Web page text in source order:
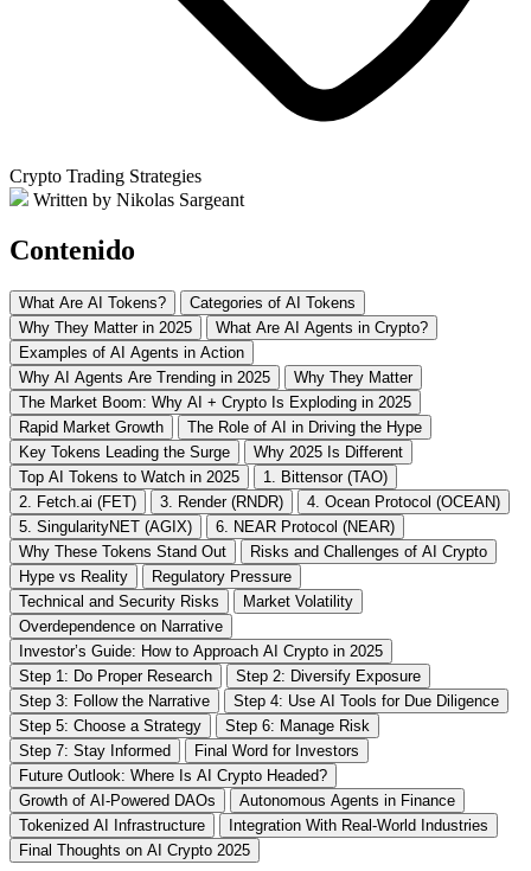
Crypto Trading Strategies
Written by Nikolas Sargeant
Contenido
What Are AI Tokens?
Categories of AI Tokens
Why They Matter in 2025
What Are AI Agents in Crypto?
Examples of AI Agents in Action
Why AI Agents Are Trending in 2025
Why They Matter
The Market Boom: Why AI + Crypto Is Exploding in 2025
Rapid Market Growth
The Role of AI in Driving the Hype
Key Tokens Leading the Surge
Why 2025 Is Different
Top AI Tokens to Watch in 2025
1. Bittensor (TAO)
2. Fetch.ai (FET)
3. Render (RNDR)
4. Ocean Protocol (OCEAN)
5. SingularityNET (AGIX)
6. NEAR Protocol (NEAR)
Why These Tokens Stand Out
Risks and Challenges of AI Crypto
Hype vs Reality
Regulatory Pressure
Technical and Security Risks
Market Volatility
Overdependence on Narrative
Investor’s Guide: How to Approach AI Crypto in 2025
Step 1: Do Proper Research
Step 2: Diversify Exposure
Step 3: Follow the Narrative
Step 4: Use AI Tools for Due Diligence
Step 5: Choose a Strategy
Step 6: Manage Risk
Step 7: Stay Informed
Final Word for Investors
Future Outlook: Where Is AI Crypto Headed?
Growth of AI-Powered DAOs
Autonomous Agents in Finance
Tokenized AI Infrastructure
Integration With Real-World Industries
Final Thoughts on AI Crypto 2025